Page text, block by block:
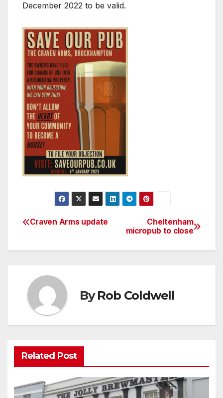
December 2022 to be valid.
Post
navigation
Cheltenham
micropub to close
Craven Arms update
ByRob Coldwell
Related Post